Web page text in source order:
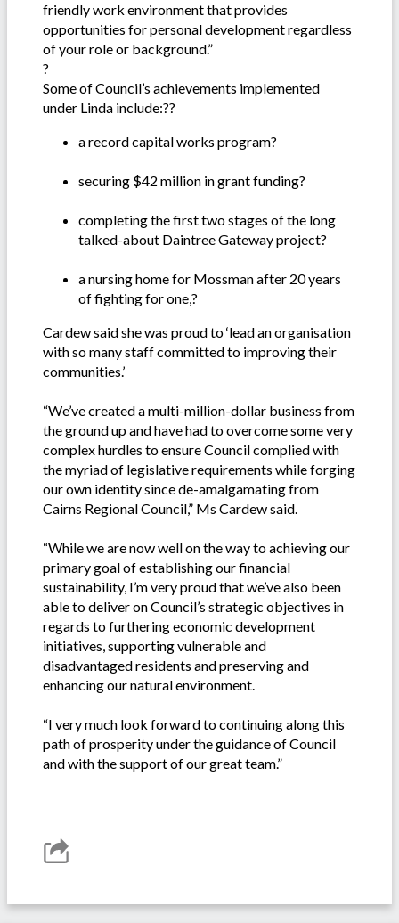
friendly work environment that provides
opportunities for personal development regardless
of your role or background.”
?
Some of Council’s achievements implemented
under Linda include:??
a record capital works program?
securing $42 million in grant funding?
completing the first two stages of the long
talked-about Daintree Gateway project?
a nursing home for Mossman after 20 years
of fighting for one,?
Cardew said she was proud to ‘lead an organisation
with so many staff committed to improving their
communities.’
“We’ve created a multi-million-dollar business from
the ground up and have had to overcome some very
complex hurdles to ensure Council complied with
the myriad of legislative requirements while forging
our own identity since de-amalgamating from
Cairns Regional Council,” Ms Cardew said.
“While we are now well on the way to achieving our
primary goal of establishing our financial
sustainability, I’m very proud that we’ve also been
able to deliver on Council’s strategic objectives in
regards to furthering economic development
initiatives, supporting vulnerable and
disadvantaged residents and preserving and
enhancing our natural environment.
“I very much look forward to continuing along this
path of prosperity under the guidance of Council
and with the support of our great team.”